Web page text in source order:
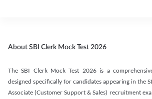
About SBI Clerk Mock Test 2026
The SBI Clerk Mock Test 2026 is a
designed specifically for candidates appearing in the
Associate (Customer Support & Sales) recruitment